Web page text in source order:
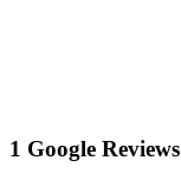
1 Google Reviews